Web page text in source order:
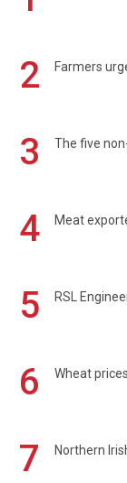
2
Farmers
3 The five
4 Meat
5 RSL
6 Wheat
7 Northern